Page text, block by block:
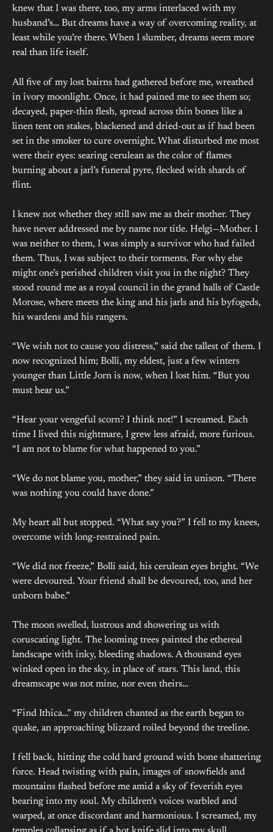
knew that I was there, too, my arms interlaced with my
husband’s… But dreams have a way of overcoming reality, at
least while you’re there. When I slumber, dreams seem more
real than life itself.
All five of my lost bairns had gathered before me, wreathed
in ivory moonlight. Once, it had pained me to see them so;
decayed, paper-thin flesh, spread across thin bones like a
linen tent on stakes, blackened and dried-out as if had been
set in the smoker to cure overnight. What disturbed me most
were their eyes: searing cerulean as the color of flames
burning about a jarl’s funeral pyre, flecked with shards of
flint.
I knew not whether they still saw me as their mother. They
have never addressed me by name nor title. Helgi—Mother. I
was neither to them, I was simply a survivor who had failed
them. Thus, I was subject to their torments. For why else
might one’s perished children visit you in the night? They
stood round me as a royal council in the grand halls of Castle
Morose, where meets the king and his jarls and his byfogeds,
his wardens and his rangers.
“We wish not to cause you distress,” said the tallest of them. I
now recognized him; Bolli, my eldest, just a few winters
younger than Little Jorn is now, when I lost him. “But you
must hear us.”
“Hear your vengeful scorn? I think not!” I screamed. Each
time I lived this nightmare, I grew less afraid, more furious.
“I am not to blame for what happened to you.”
“We do not blame you, mother,” they said in unison. “There
was nothing you could have done.”
My heart all but stopped. “What say you?” I fell to my knees,
overcome with long-restrained pain.
“We did not freeze,” Bolli said, his cerulean eyes bright. “We
were devoured. Your friend shall be devoured, too, and her
unborn babe.”
The moon swelled, lustrous and showering us with
coruscating light. The looming trees painted the ethereal
landscape with inky, bleeding shadows. A thousand eyes
winked open in the sky, in place of stars. This land, this
dreamscape was not mine, nor even theirs…
“Find Ithica…” my children chanted as the earth began to
quake, an approaching blizzard roiled beyond the treeline.
I fell back, hitting the cold hard ground with bone shattering
force. Head twisting with pain, images of snowfields and
mountains flashed before me amid a sky of feverish eyes
bearing into my soul. My children’s voices warbled and
warped, at once discordant and harmonious. I screamed, my